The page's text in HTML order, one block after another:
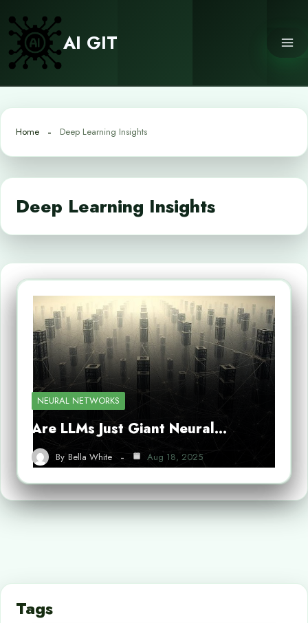
content
AI GIT
Home Deep Learning Insights
Deep Learning Insights
NEURAL NETWORKS
Are LLMs Just Giant Neural…
By Bella White Aug 18, 2025
Tags